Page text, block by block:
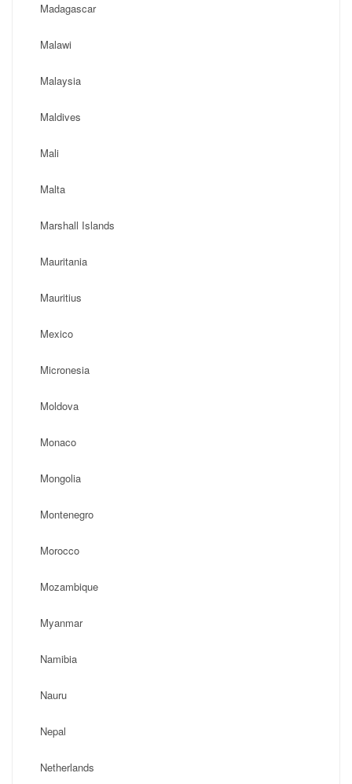
Madagascar
Malawi
Malaysia
Maldives
Mali
Malta
Marshall Islands
Mauritania
Mauritius
Mexico
Micronesia
Moldova
Monaco
Mongolia
Montenegro
Morocco
Mozambique
Myanmar
Namibia
Nauru
Nepal
Netherlands